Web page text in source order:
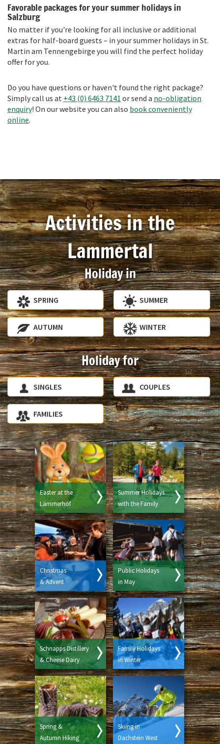
Favorable packages for your summer holidays in
Salzburg
No matter if you're looking for all inclusive or additional
extras for half-board guests – in your summer holidays in St.
Martin am Tennengebirge you will find the perfect holiday
offer for you.
Do you have questions or haven't found the right package?
Simply call us at +43 (0) 6463 7141 or send a no-obligation
enquiry! On our website you can also book conveniently
online.
Activities in the
Lammertal
Holiday in
SPRING SUMMER
AUTUMN WINTER
Holiday for
SINGLES COUPLES
FAMILIES
Easter at the
Lämmerhof
Summer Holidays
with the Family
Christmas
& Advent
Public Holidays
in May
Schnapps Distillery
& Cheese Dairy
Family Holidays
in Winter
Spring &
Autumn Hiking
Skiing in
Dachstein West